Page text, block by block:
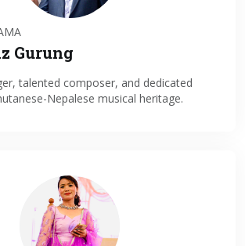
Gurung
talented composer, and dedicated
Nepalese musical heritage.